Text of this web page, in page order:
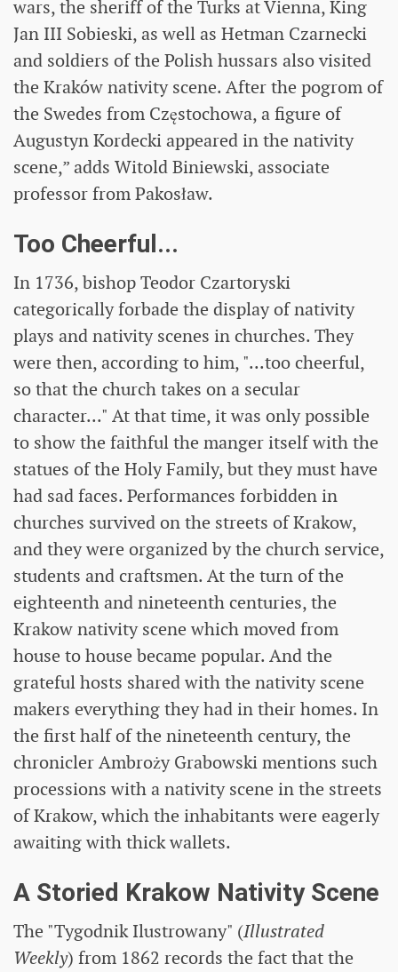
wars, the sheriff of the Turks at Vienna, King
Jan III Sobieski, as well as Hetman Czarnecki
and soldiers of the Polish hussars also visited
the Kraków nativity scene. After the pogrom of
the Swedes from Częstochowa, a figure of
Augustyn Kordecki appeared in the nativity
scene,” adds Witold Biniewski, associate
professor from Pakosław.
Too Cheerful...
In 1736, bishop Teodor Czartoryski
categorically forbade the display of nativity
plays and nativity scenes in churches. They
were then, according to him, "...too cheerful,
so that the church takes on a secular
character..." At that time, it was only possible
to show the faithful the manger itself with the
statues of the Holy Family, but they must have
had sad faces. Performances forbidden in
churches survived on the streets of Krakow,
and they were organized by the church service,
students and craftsmen. At the turn of the
eighteenth and nineteenth centuries, the
Krakow nativity scene which moved from
house to house became popular. And the
grateful hosts shared with the nativity scene
makers everything they had in their homes. In
the first half of the nineteenth century, the
chronicler Ambroży Grabowski mentions such
processions with a nativity scene in the streets
of Krakow, which the inhabitants were eagerly
awaiting with thick wallets.
A Storied Krakow Nativity Scene
The "Tygodnik Ilustrowany" (Illustrated
Weekly) from 1862 records the fact that the